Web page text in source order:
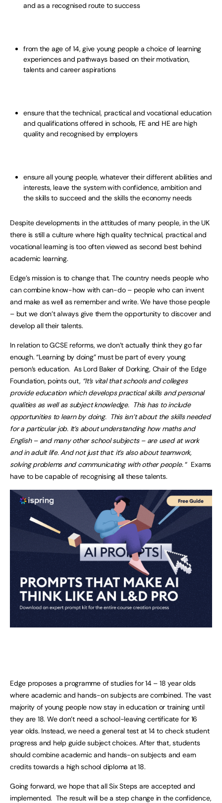
and as a recognised route to success
from the age of 14, give young people a choice of learning
experiences and pathways based on their motivation,
talents and career aspirations
ensure that the technical, practical and vocational education
and qualifications offered in schools, FE and HE are high
quality and recognised by employers
ensure all young people, whatever their different abilities and
interests, leave the system with confidence, ambition and
the skills to succeed and the skills the economy needs
Despite developments in the attitudes of many people, in the UK
there is still a culture where high quality technical, practical and
vocational learning is too often viewed as second best behind
academic learning.
Edge’s mission is to change that. The country needs people who
can combine know-how with can-do – people who can invent
and make as well as remember and write. We have those people
– but we don’t always give them the opportunity to discover and
develop all their talents.
In relation to GCSE reforms, we don’t actually think they go far
enough. “Learning by doing” must be part of every young
person’s education. As Lord Baker of Dorking, Chair of the Edge
Foundation, points out, “It’s vital that schools and colleges
provide education which develops practical skills and personal
qualities as well as subject knowledge. This has to include
opportunities to learn by doing. This isn’t about the skills needed
for a particular job. It’s about understanding how maths and
English – and many other school subjects – are used at work
and in adult life. And not just that: it’s also about teamwork,
solving problems and communicating with other people.“ Exams
have to be capable of recognising all these talents.
Edge proposes a programme of studies for 14 – 18 year olds
where academic and hands-on subjects are combined. The vast
majority of young people now stay in education or training until
they are 18. We don’t need a school-leaving certificate for 16
year olds. Instead, we need a general test at 14 to check student
progress and help guide subject choices. After that, students
should combine academic and hands-on subjects and earn
credits towards a high school diploma at 18.
Going forward, we hope that all Six Steps are accepted and
implemented. The result will be a step change in the confidence,